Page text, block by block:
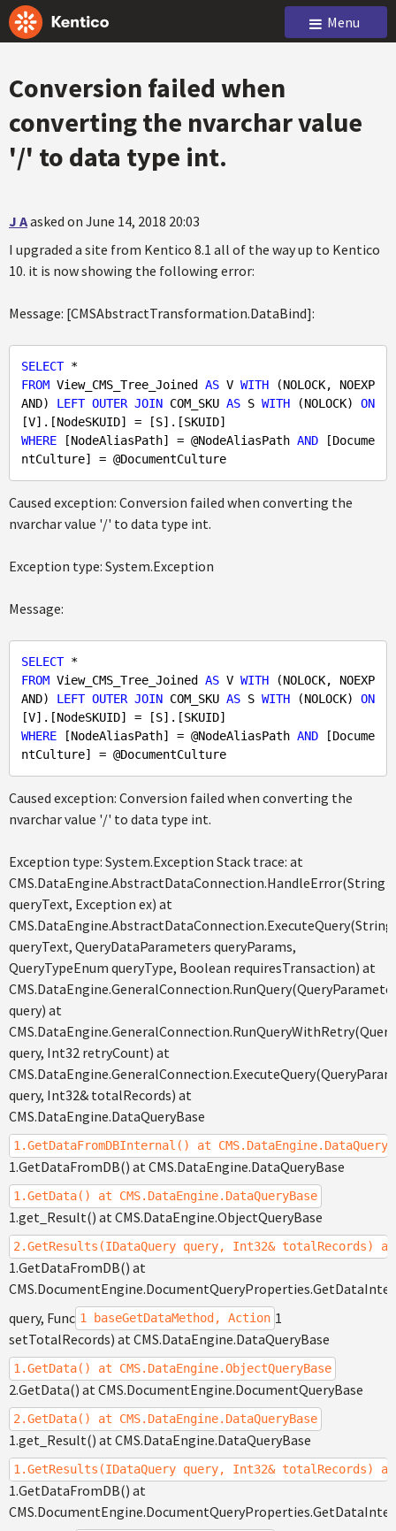
Menu
Conversion failed when
converting the nvarchar value
'/' to data type int.
J Aasked on June 14, 2018 20:03
I upgraded a site from Kentico 8.1 all of the way up to Kentico
10. it is now showing the following error:
Message: [CMSAbstractTransformation.DataBind]:
SELECT
FROM View_CMS_Tree_Joined AS V WITH (NOLOCK, NOEXP
AND) LEFT OUTER JOIN COM_SKU AS S WITH (NOLOCK) ON
WHERE [NodeAliasPath] = @NodeAliasPath AND [Docume
Caused exception: Conversion failed when converting the
nvarchar value '/' to data type int.
Exception type: System.Exception
Message:
SELECT
FROM View_CMS_Tree_Joined AS V WITH (NOLOCK, NOEXP
AND) LEFT OUTER JOIN COM_SKU AS S WITH (NOLOCK) ON
WHERE [NodeAliasPath] = @NodeAliasPath AND [Docume
Caused exception: Conversion failed when converting the
nvarchar value '/' to data type int.
Exception type: System.Exception Stack trace: at
CMS.DataEngine.AbstractDataConnection.HandleError(String
queryText, Exception ex) at
CMS.DataEngine.AbstractDataConnection.ExecuteQuery(String
queryText, QueryDataParameters queryParams,
QueryTypeEnum queryType, Boolean requiresTransaction) at
query) at
query, Int32 retryCount) at
query, Int32& totalRecords) at
CMS.DataEngine.DataQueryBase
1.GetDataFromDBInternal() at
1.GetDataFromDB() at CMS.DataEngine.DataQueryBase
1.GetData() at CMS.DataEngine.DataQueryBase
1.get_Result() at CMS.DataEngine.ObjectQueryBase
2.GetResults(IDataQuery query, Int32& totalRecords) at
1.GetDataFromDB() at
query, Func 1 baseGetDataMethod, Action 1
setTotalRecords) at CMS.DataEngine.DataQueryBase
1.GetData() at CMS.DataEngine.ObjectQueryBase
2.GetData() at CMS.DocumentEngine.DocumentQueryBase
2.GetData() at CMS.DataEngine.DataQueryBase
1.get_Result() at CMS.DataEngine.DataQueryBase
1.GetResults(IDataQuery query, Int32& totalRecords) at
1.GetDataFromDB() at